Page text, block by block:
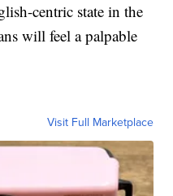
centric state in the
will feel a palpable
Visit Full Marketplace